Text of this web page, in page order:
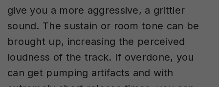
give you a more aggressive, a grittier
sound. The sustain or room tone can be
brought up, increasing the perceived
loudness of the track. If overdone, you
can get pumping artifacts and with